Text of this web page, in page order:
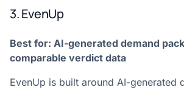
3. EvenUp
Best for: AI-generated demand
comparable verdict data
EvenUp is built around AI-generated